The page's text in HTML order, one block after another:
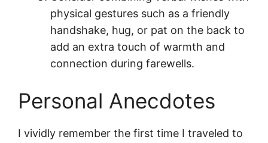
physical gestures such as a friendly
handshake, hug, or pat on the back to
add an extra touch of warmth and
connection during farewells.
Personal Anecdotes
I vividly remember the first time I traveled to